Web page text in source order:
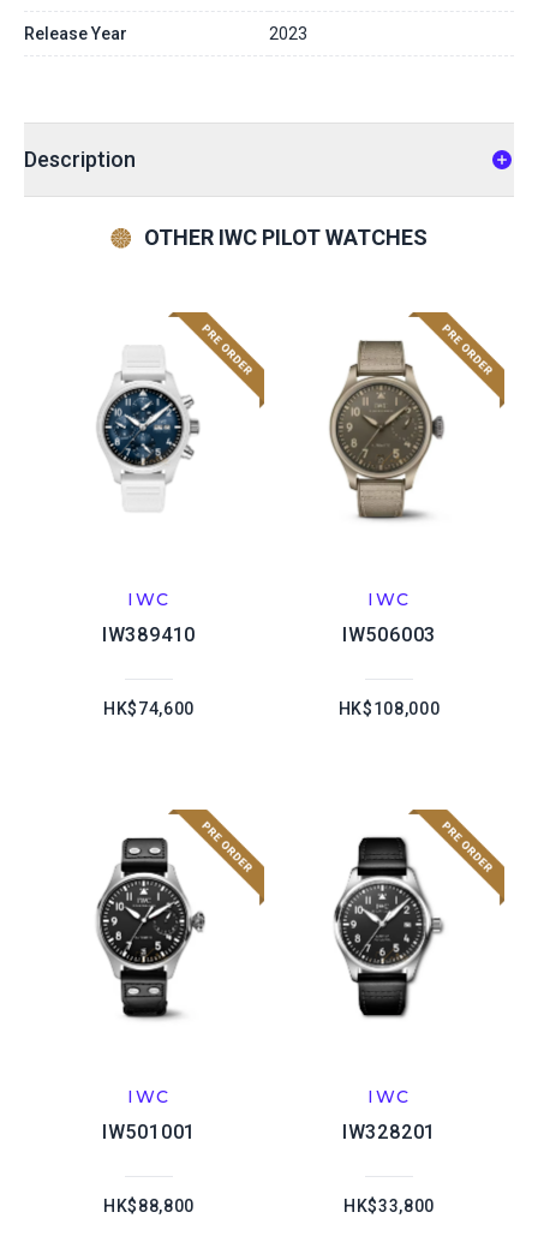
Release Year 2023
Description
OTHER IWC PILOT WATCHES
IWC
IW389410
HK$74,600
IWC
IW506003
HK$108,000
IWC
IW501001
HK$88,800
IWC
IW328201
HK$33,800